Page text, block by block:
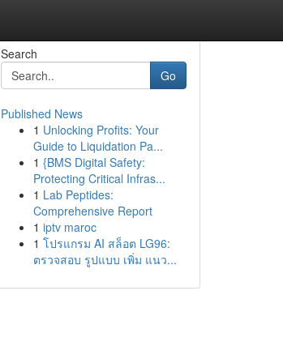
Search
Go
Published News
1 Unlocking Profits: Your
Guide to Liquidation Pa...
1 {BMS Digital Safety:
Protecting Critical Infras...
1 Lab Peptides:
Comprehensive Report
1 iptv maroc
1 โปรแกรม AI สล็อต LG96:
ตรวจสอบ รูปแบบ เพิ่ม แนว...